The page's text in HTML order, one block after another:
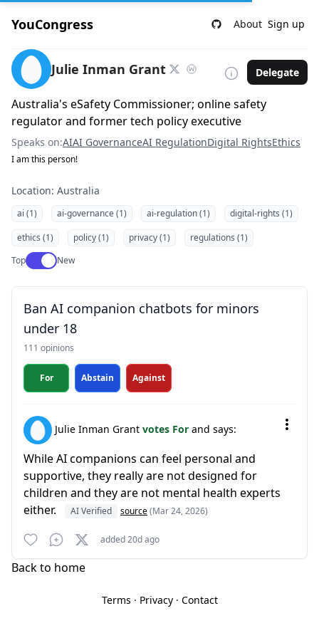
YouCongress About Sign up
Julie Inman Grant Delegate
Australia's eSafety Commissioner; online safety
regulator and former tech policy executive
Speaks on:AIAI GovernanceAI RegulationDigital RightsEthics
I am this person!
Location: Australia
ai (1) ai-governance (1) ai-regulation (1)
digital-rights (1)
ethics (1)
policy (1) privacy (1)
regulations (1)
TopUse setting
New
Ban AI companion chatbots for minors
under 18
111 opinions
For Abstain Against
Julie Inman Grant votes For and says:
While AI companions can feel personal and
supportive, they really are not designed for
children and they are not mental health experts
either.
AI Verified source(Mar 24, 2026)
added 20d ago
Back to home
Terms · Privacy· Contact